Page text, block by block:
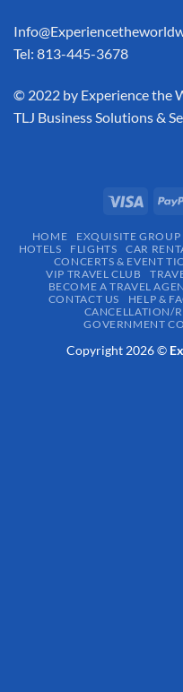
Tel: 813-445-3678
​© 2022 by Experience the
TLJ Business Solutions &
HOME EXQUISITE GROUP
HOTELS
FLIGHTS CAR
CONCERTS & EVENT
VIP TRAVEL CLUB
BECOME A TRAVEL
CONTACT US
HELP &
CANCELLATION/
GOVERNMENT
Copyright 2026 ©